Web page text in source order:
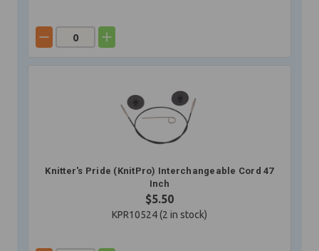
Knitter's Pride (KnitPro) Interchangeable Cord 47
Inch
$5.50
KPR10524 (2 in stock)